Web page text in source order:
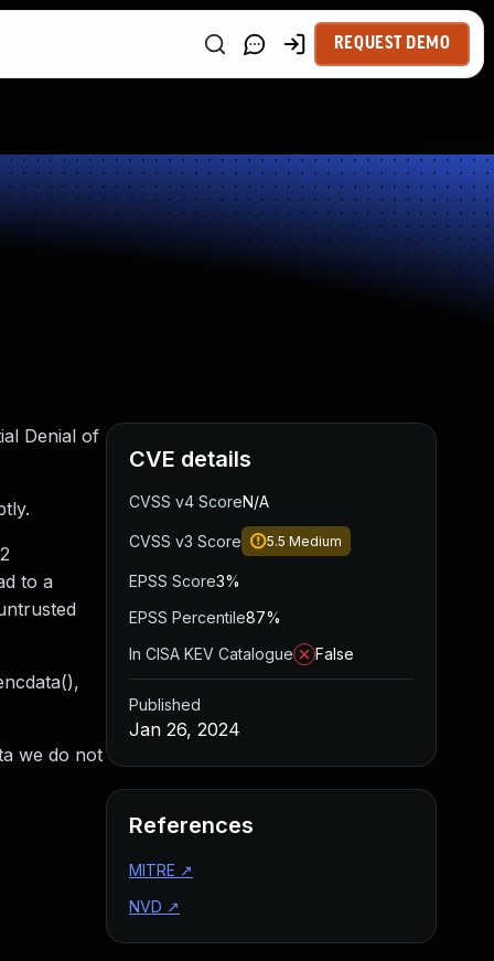
REQUEST DEMO
Denial of
to a
we do not
CVE details
CVSS v4 ScoreN/A
CVSS v3 Score 5.5 Medium
EPSS Score3%
EPSS Percentile87%
In CISA KEV Catalogue
False
Published
Jan 26, 2024
References
MITRE ↗
NVD ↗